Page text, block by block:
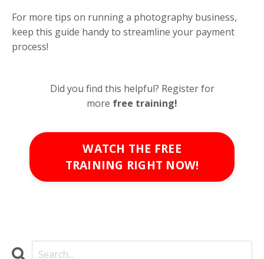
For more tips on running a photography business,
keep this guide handy to streamline your payment
process!
Did you find this helpful? Register for
more free training!
WATCH THE FREE
TRAINING RIGHT NOW!